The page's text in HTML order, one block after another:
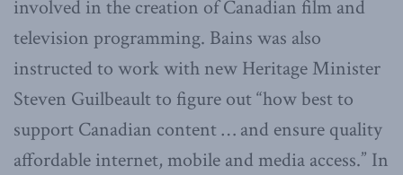
involved in the creation of Canadian film and
television programming. Bains was also
instructed to work with new Heritage Minister
Steven Guilbeault to figure out “how best to
support Canadian content … and ensure quality
affordable internet, mobile and media access.” In